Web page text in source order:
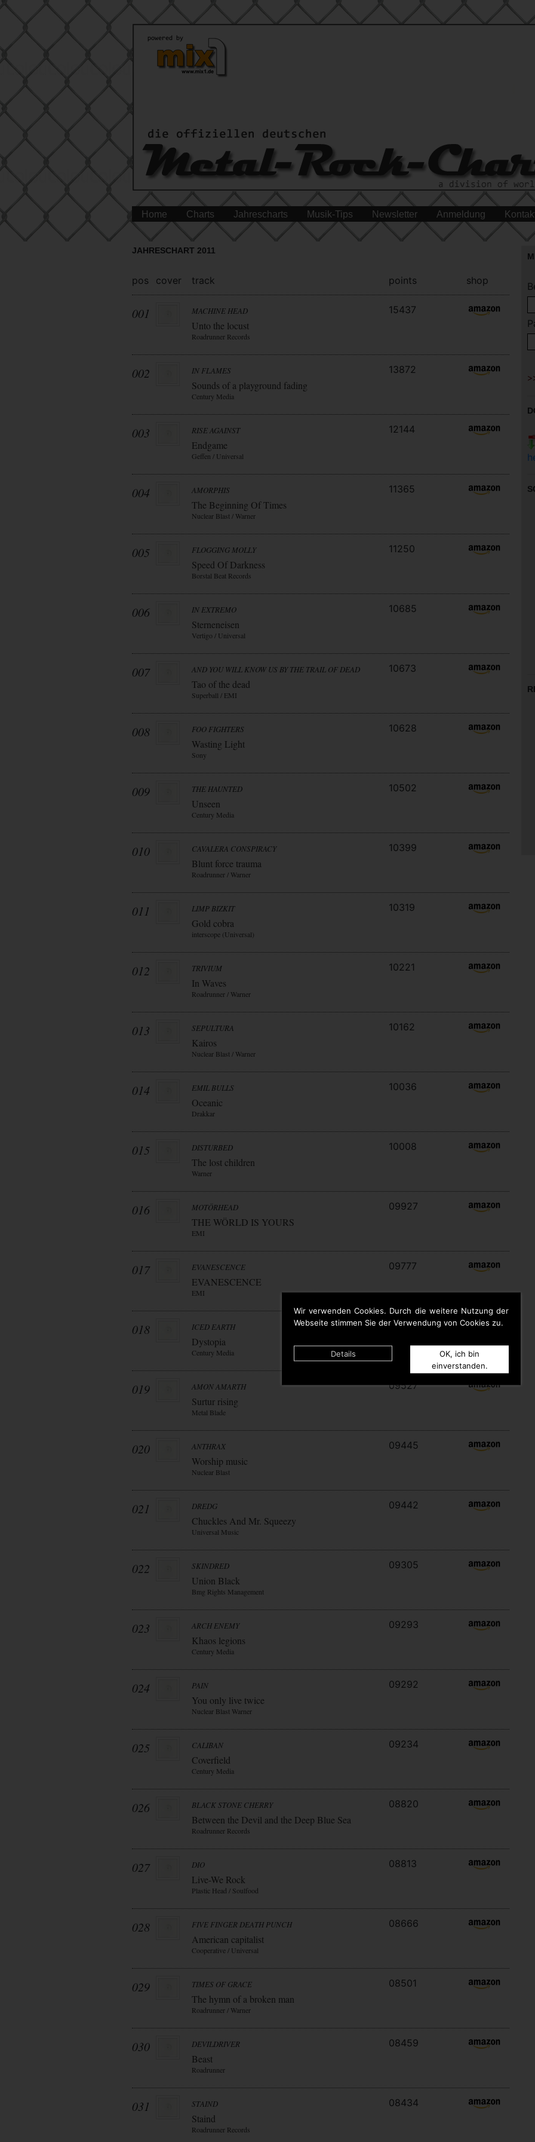
Wir verwenden Cookies. Durch die weitere Nutzung der
Webseite stimmen Sie der Verwendung von Cookies zu.
Details
OK, ich bin
einverstanden.
Home Charts Jahrescharts Musik-Tips Newsletter Anmeldung
JAHRESCHART 2011
pos cover track points shop
001 MACHINE HEAD
Unto the locust
Roadrunner Records
15437
002 IN FLAMES
Sounds of a playground fading
Century Media
13872
003 RISE AGAINST
Endgame
Geffen / Universal
12144
004 AMORPHIS
The Beginning Of Times
Nuclear Blast / Warner
11365
005 FLOGGING MOLLY
Speed Of Darkness
Borstal Beat Records
11250
006 IN EXTREMO
Sterneneisen
Vertigo / Universal
10685
007 AND YOU WILL KNOW US BY THE TRAIL OF DEAD
Tao of the dead
Superball / EMI
10673
008 FOO FIGHTERS
Wasting Light
Sony
10628
009 THE HAUNTED
Unseen
Century Media
10502
010 CAVALERA CONSPIRACY
Blunt force trauma
Roadrunner / Warner
10399
011 LIMP BIZKIT
Gold cobra
interscope (Universal)
10319
012 TRIVIUM
In Waves
Roadrunner / Warner
10221
013 SEPULTURA
Kairos
Nuclear Blast / Warner
10162
014 EMIL BULLS
Oceanic
Drakkar
10036
015 DISTURBED
The lost children
Warner
10008
016 MOTÖRHEAD
THE WÖRLD IS YOURS
EMI
09927
017 EVANESCENCE
EVANESCENCE
EMI
09777
018 ICED EARTH
Dystopia
Century Media
09646
019 AMON AMARTH
Surtur rising
Metal Blade
09527
020 ANTHRAX
Worship music
Nuclear Blast
09445
021 DREDG
Chuckles And Mr. Squeezy
Universal Music
09442
022 SKINDRED
Union Black
Bmg Rights Management
09305
023 ARCH ENEMY
Khaos legions
Century Media
09293
024 PAIN
You only live twice
Nuclear Blast Warner
09292
025 CALIBAN
Coverfield
Century Media
09234
026 BLACK STONE CHERRY
Between the Devil and the Deep Blue Sea
Roadrunner Records
08820
027 DIO
Live-We Rock
Plastic Head / Soulfood
08813
028 FIVE FINGER DEATH PUNCH
American capitalist
Cooperative / Universal
08666
029 TIMES OF GRACE
The hymn of a broken man
Roadrunner / Warner
08501
030 DEVILDRIVER
Beast
Roadrunner
08459
031 STAIND
Staind
Roadrunner Records
08434